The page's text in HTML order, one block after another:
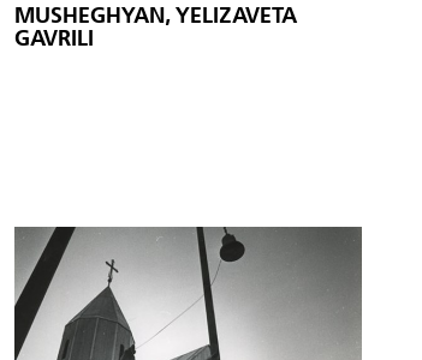
MUSHEGHYAN, YELIZAVETA
GAVRILI